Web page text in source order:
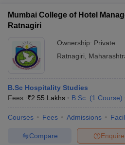
Mumbai College of Hotel
Ratnagiri
Ownership: Private
Ratnagiri
B.Sc Hospitality Studies
Fees :₹2.55 Lakhs B.Sc. (1 Course)
Courses Fees Admissions
Enquire
Compare